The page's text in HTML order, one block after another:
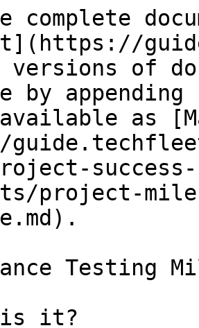
complete
versions of
by
as
success-
project-
Testing
is it?